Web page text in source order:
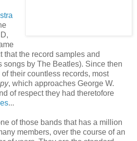
that the record samples and
songs by The Beatles). Since then
their countless records, most
, which approaches George W.
of respect they had theretofore
...
of those bands that has a million
members, over the course of an